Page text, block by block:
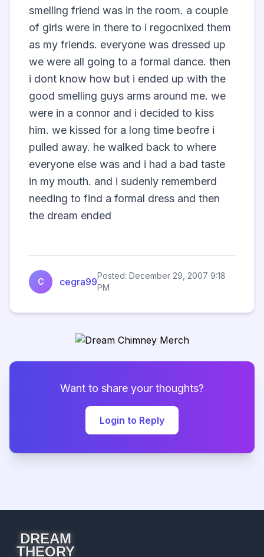
smelling friend was in the room. a couple
of girls were in there to i regocnixed them
as my friends. everyone was dressed up
we were all going to a formal dance. then
i dont know how but i ended up with the
good smelling guys arms around me. we
were in a connor and i decided to kiss
him. we kissed for a long time beofre i
pulled away. he walked back to where
everyone else was and i had a bad taste
in my mouth. and i sudenly rememberd
needing to find a formal dress and then
the dream ended
C cegra99
Posted: December 29, 2007 9:18
PM
Want to share your thoughts?
Login to Reply
DREAM
THEORY